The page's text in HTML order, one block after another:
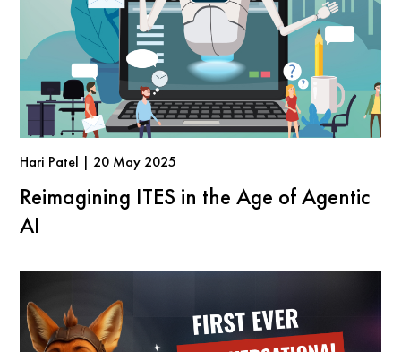
Hari Patel | 20 May 2025
Reimagining ITES in the Age of Agentic
AI